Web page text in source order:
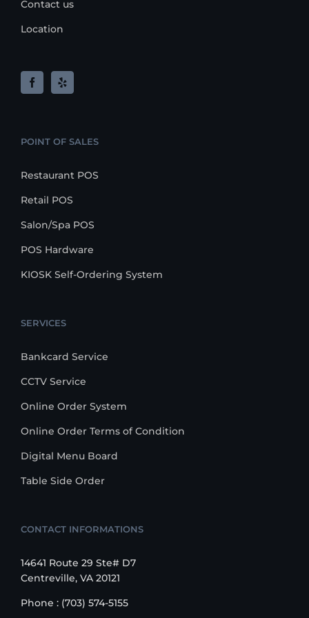
Contact us
Location
POINT OF SALES
Restaurant POS
Retail POS
Salon/Spa POS
POS Hardware
KIOSK Self-Ordering System
SERVICES
Bankcard Service
CCTV Service
Online Order System
Online Order Terms of Condition
Digital Menu Board
Table Side Order
CONTACT INFORMATIONS
14641 Route 29 Ste# D7
Centreville, VA 20121
Phone : (703) 574-5155